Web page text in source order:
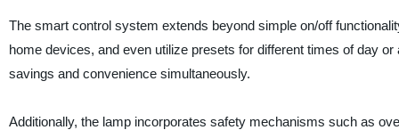
The smart control system extends beyond simple on/off
home devices, and even utilize presets for different times of day
savings and convenience simultaneously.
Additionally, the lamp incorporates safety mechanisms such as